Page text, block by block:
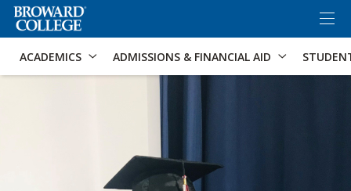
Accessibility Options: Skip to Search
ACADEMICS ADMISSIONS & FINANCIAL AID